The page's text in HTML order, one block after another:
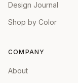
Design Journal
Shop by Color
COMPANY
About